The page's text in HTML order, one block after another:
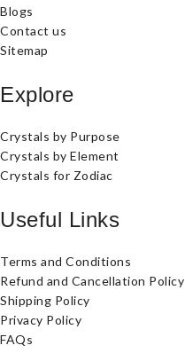
Blogs
Contact us
Sitemap
Explore
Crystals by Purpose
Crystals by Element
Crystals for Zodiac
Useful Links
Terms and Conditions
Refund and Cancellation Policy
Shipping Policy
Privacy Policy
FAQs